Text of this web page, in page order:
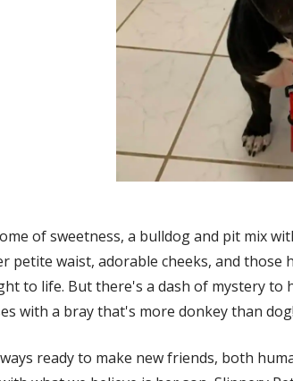
of sweetness, a bulldog and pit mix
petite waist, adorable cheeks, and those
to life. But there's a dash of mystery to
with a bray that's more donkey than dog!
ready to make new friends, both